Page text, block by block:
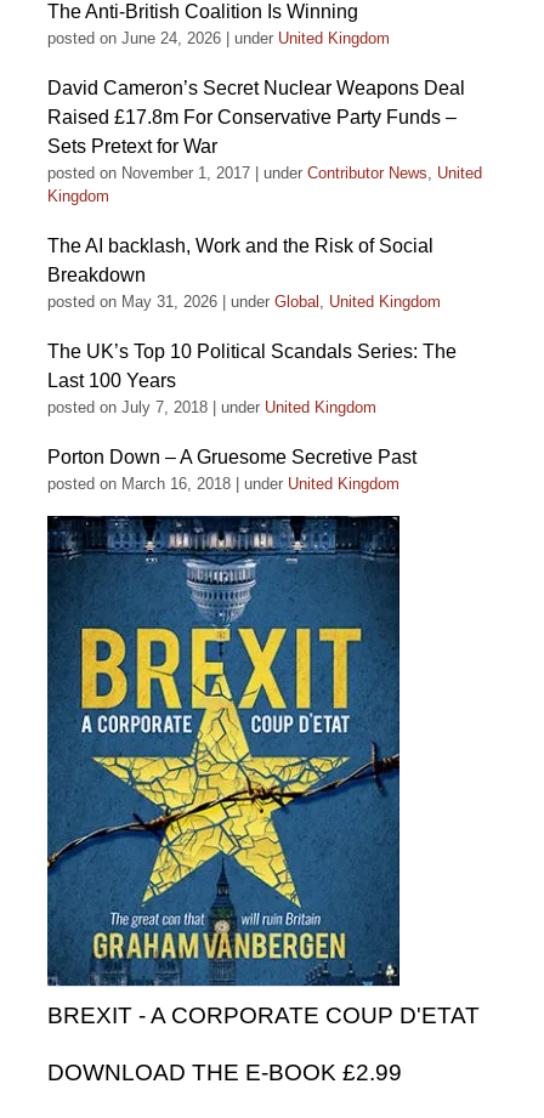
The Anti-British Coalition Is Winning
posted on June 24, 2026 under United Kingdom
David Cameron’s Secret Nuclear Weapons Deal
Raised £17.8m For Conservative Party Funds –
Sets Pretext for War
posted on November 1, 2017 under Contributor News, United
Kingdom
The AI backlash, Work and the Risk of Social
Breakdown
posted on May 31, 2026 under Global , United Kingdom
The UK’s Top 10 Political Scandals Series: The
Last 100 Years
posted on July 7, 2018 under United Kingdom
Porton Down – A Gruesome Secretive Past
posted on March 16, 2018 under United Kingdom
BREXIT - A CORPORATE COUP D'ETAT
DOWNLOAD THE E-BOOK £2.99